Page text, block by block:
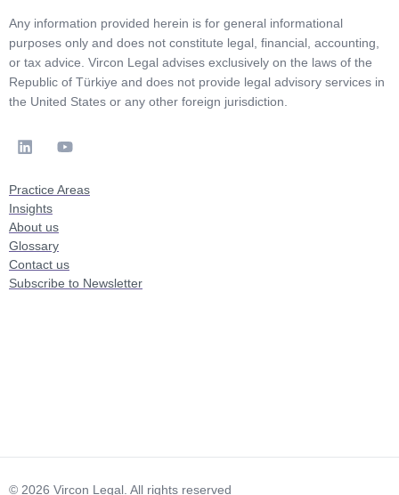
Any information provided herein is for general informational
purposes only and does not constitute legal, financial, accounting,
or tax advice. Vircon Legal advises exclusively on the laws of the
Republic of Türkiye and does not provide legal advisory services in
the United States or any other foreign jurisdiction.
Practice Areas
Insights
About us
Glossary
Contact us
Subscribe to Newsletter
© 2026 Vircon Legal. All rights reserved